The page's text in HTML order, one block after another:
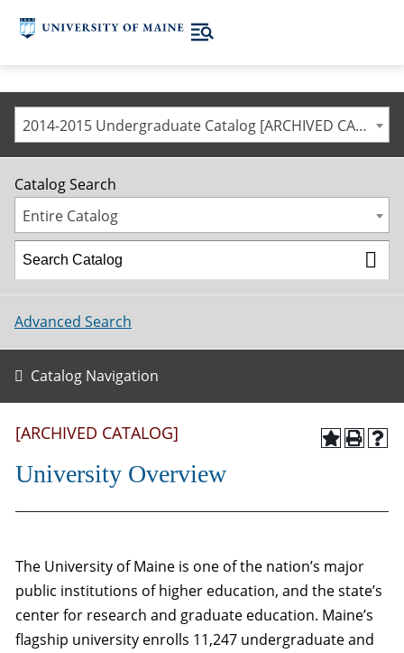
2014-2015 Undergraduate Catalog [ARCHIVED CATALOG]
Catalog Search
Entire Catalog
Advanced Search
Catalog Navigation
[ARCHIVED CATALOG]
University Overview
The University of Maine is one of the nation’s major
public institutions of higher education, and the state’s
center for research and graduate education. Maine’s
flagship university enrolls 11,247 undergraduate and